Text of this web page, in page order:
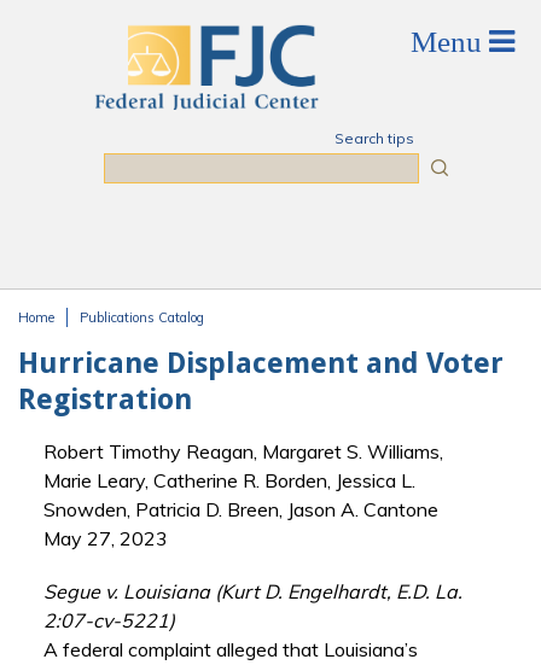
Search tips
Home Publications Catalog
Hurricane Displacement and Voter
Registration
Robert Timothy Reagan, Margaret S. Williams,
Marie Leary, Catherine R. Borden, Jessica L.
Snowden, Patricia D. Breen, Jason A. Cantone
May 27, 2023
Segue v. Louisiana (Kurt D. Engelhardt, E.D. La.
2:07-cv-5221)
A federal complaint alleged that Louisiana’s